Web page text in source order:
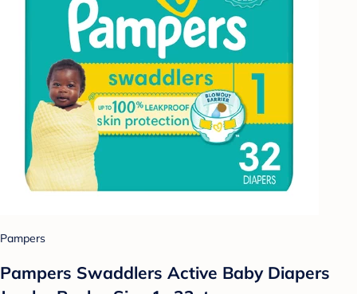
Pampers
Pampers Swaddlers Active Baby Diapers